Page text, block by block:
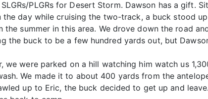
PLGRs for Desert Storm. Dawson has a gift.
the day while cruising the two-track, a buck stood
the summer in this area. We drove down the road
the buck to be a few hundred yards out, but
we were parked on a hill watching him watch us
We made it to about 400 yards from the
up to Eric, the buck decided to get up and